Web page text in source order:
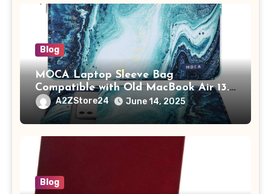
Blog
MOCA Laptop Sleeve Bag
Compatible with Old MacBook Air 13.3
/ MacBook Pro 14 M3 M2 M1 Pro/Max
A2442 Sleeve Polyester Vertical Case
with Pocket,Blue
A2ZStore24 June 14, 2025
Blog